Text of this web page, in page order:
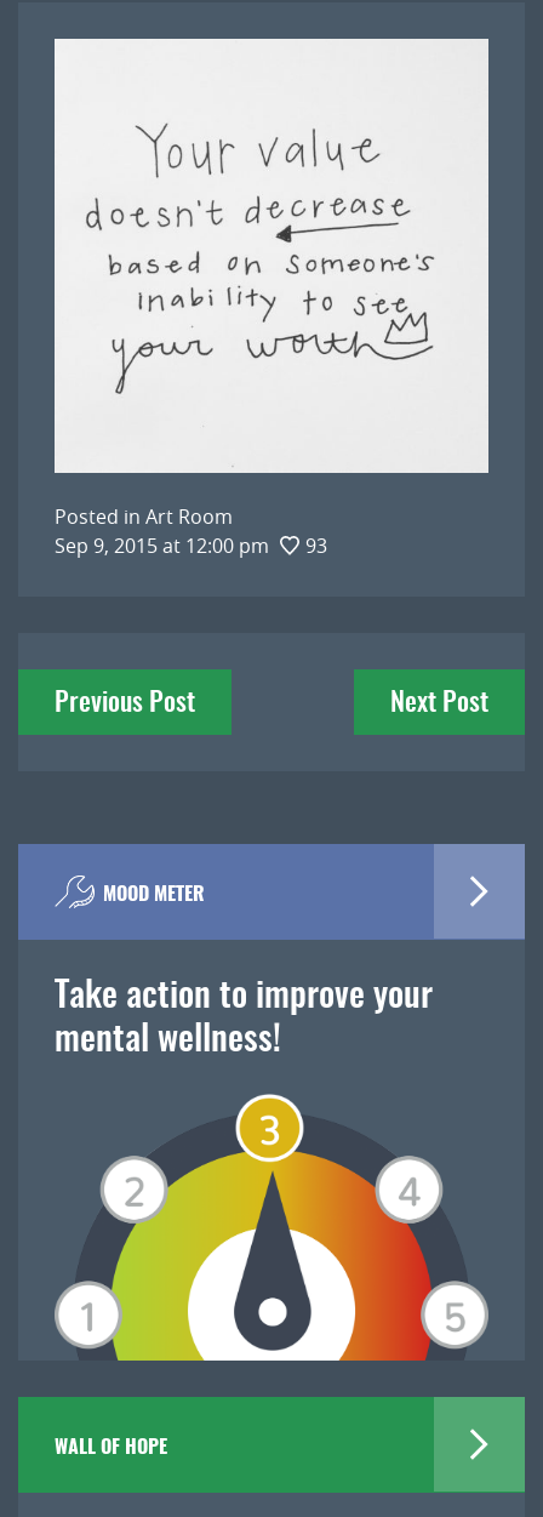
Posted in Art Room
Sep 9, 2015 at 12:00 pm
93
Post
navigation
Previous Post Next Post
MOOD METER
Take action to improve your
mental wellness!
WALL OF HOPE